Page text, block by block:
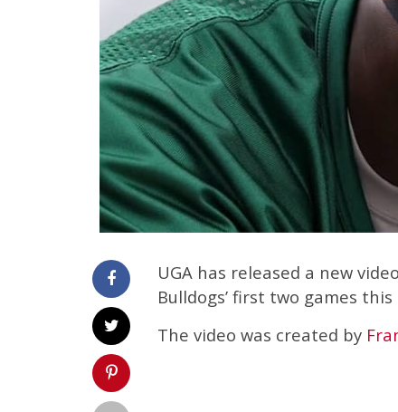
UGA has released a new
Bulldogs’ first two games this
The video was created by